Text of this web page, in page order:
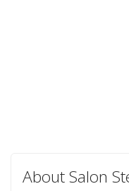
About Salon